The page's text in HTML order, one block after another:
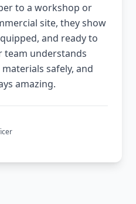
to a workshop or
site, they show
and ready to
team understands
safely, and
amazing.